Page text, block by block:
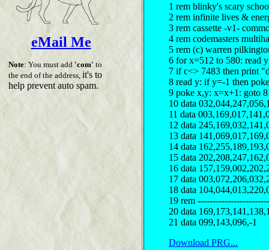
eMail Me
Note: You must add 'com' to
the end of the address, it's to
help prevent auto spam.
1 rem blinky's scary
2 rem infinite lives &
3 rem cassette -v1-
4 rem codemasters
5 rem (c) warren
6 for x=512 to 580: read
7 if c<> 7483 then print
8 read y: if y=-1 then
9 poke x,y: x=x+1: goto 8
10 data
11 data
12 data
13 data
14 data
15 data
16 data
17 data
18 data
19 rem
20 data
21 data 099,143,096,-1
Download PRG...